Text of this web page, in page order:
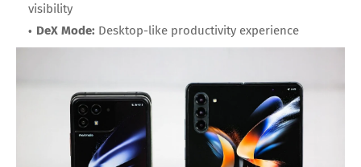
visibility
DeX Mode: Desktop-like productivity experience